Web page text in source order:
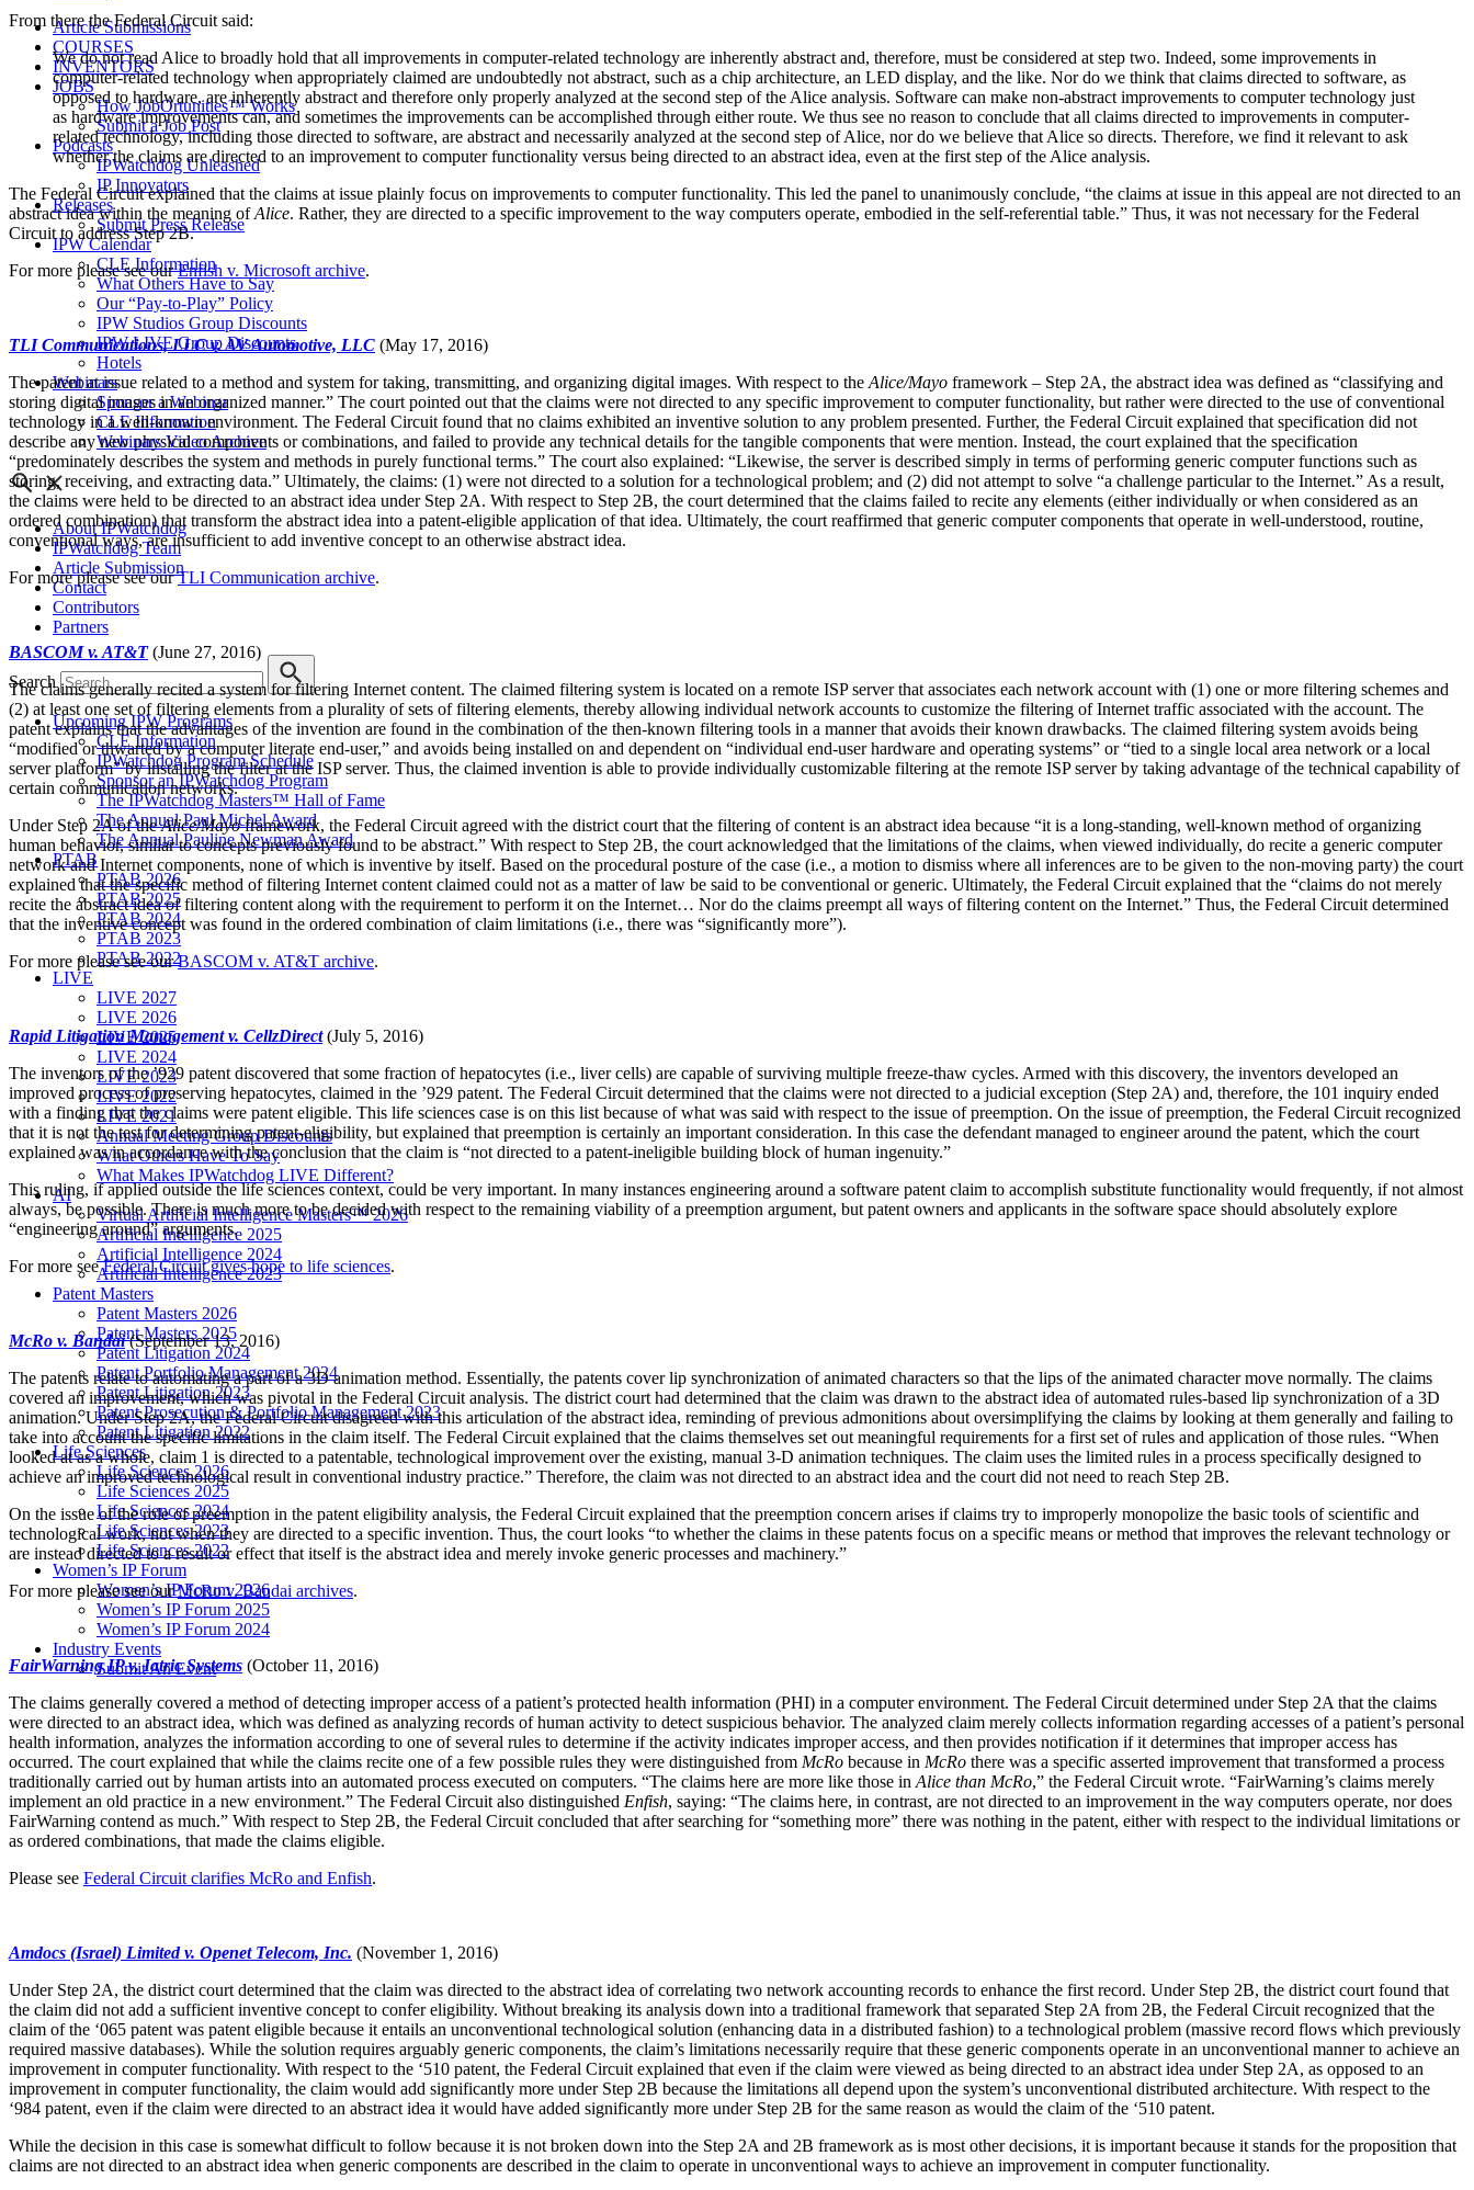
Article Submissions
COURSES
INVENTORS
JOBS
How JobOrtunities™ Works
Submit a Job Post
Podcasts
IPWatchdog Unleashed
IP Innovators
Releases
Submit Press Release
IPW Calendar
CLE Information
What Others Have to Say
Our “Pay-to-Play” Policy
IPW Studios Group Discounts
IPW LIVE Group Discounts
Hotels
Webinars
Sponsor a Webinar
CLE Information
Webinars Video Archive
About IPWatchdog
IPWatchdog Team
Article Submission
Contact
Contributors
Partners
Search
Upcoming IPW Programs
CLE Information
IPWatchdog Program Schedule
Sponsor an IPWatchdog Program
The IPWatchdog Masters™ Hall of Fame
The Annual Paul Michel Award
The Annual Pauline Newman Award
PTAB
PTAB 2026
PTAB 2025
PTAB 2024
PTAB 2023
PTAB 2022
LIVE
LIVE 2027
LIVE 2026
LIVE 2025
LIVE 2024
LIVE 2023
LIVE 2022
LIVE 2021
Annual Meeting Group Discounts
What Others Have To Say
What Makes IPWatchdog LIVE Different?
AI
Virtual Artificial Intelligence Masters™ 2026
Artificial Intelligence 2025
Artificial Intelligence 2024
Artificial Intelligence 2023
Patent Masters
Patent Masters 2026
Patent Masters 2025
Patent Litigation 2024
Patent Portfolio Management 2024
Patent Litigation 2023
Patent Prosecution & Portfolio Management 2023
Patent Litigation 2022
Life Sciences
Life Sciences 2026
Life Sciences 2025
Life Sciences 2024
Life Sciences 2023
Life Sciences 2022
Women’s IP Forum
Women’s IP Forum 2026
Women’s IP Forum 2025
Women’s IP Forum 2024
Industry Events
Submit An Event
From there the Federal Circuit said:
We do not read Alice to broadly hold that all improvements in computer-related technology are inherently abstract and, therefore, must be considered at step two. Indeed, some improvements in
computer-related technology when appropriately claimed are undoubtedly not abstract, such as a chip architecture, an LED display, and the like. Nor do we think that claims directed to software, as
opposed to hardware, are inherently abstract and therefore only properly analyzed at the second step of the Alice analysis. Software can make non-abstract improvements to computer technology just
as hardware improvements can, and sometimes the improvements can be accomplished through either route. We thus see no reason to conclude that all claims directed to improvements in computer-
related technology, including those directed to software, are abstract and necessarily analyzed at the second step of Alice, nor do we believe that Alice so directs. Therefore, we find it relevant to ask
whether the claims are directed to an improvement to computer functionality versus being directed to an abstract idea, even at the first step of the Alice analysis.
The Federal Circuit explained that the claims at issue plainly focus on improvements to computer functionality. This led the panel to unanimously conclude, “the claims at issue in this appeal are not directed to an
abstract idea within the meaning ofAlice. Rather, they are directed to a specific improvement to the way computers operate, embodied in the self-referential table.” Thus, it was not necessary for the Federal
Circuit to address Step 2B.
For more please see ourEnfish v. Microsoft archive.
TLI Communications, LLC v. AV Automotive, LLC (May 17, 2016)
The patent at issue related to a method and system for taking, transmitting, and organizing digital images. With respect to the Alice/Mayo framework – Step 2A, the abstract idea was defined as “classifying and
storing digital images in an organized manner.” The court pointed out that the claims were not directed to any specific improvement to computer functionality, but rather were directed to the use of conventional
technology in a well-known environment. The Federal Circuit found that no claims exhibited an inventive solution to any problem presented. Further, the Federal Circuit explained that specification did not
describe any new physical components or combinations, and failed to provide any technical details for the tangible components that were mention. Instead, the court explained that the specification
“predominately describes the system and methods in purely functional terms.” The court also explained: “Likewise, the server is described simply in terms of performing generic computer functions such as
storing, receiving, and extracting data.” Ultimately, the claims: (1) were not directed to a solution for a technological problem; and (2) did not attempt to solve “a challenge particular to the Internet.” As a result,
the claims were held to be directed to an abstract idea under Step 2A. With respect to Step 2B, the court determined that the claims failed to recite any elements (either individually or when considered as an
ordered combination) that transform the abstract idea into a patent-eligible application of that idea. Ultimately, the court reaffirmed that generic computer components that operate in well-understood, routine,
conventional ways, are insufficient to add inventive concept to an otherwise abstract idea.
For more please see ourTLI Communication archive.
BASCOM v. AT&T (June 27, 2016)
The claims generally recited a system for filtering Internet content. The claimed filtering system is located on a remote ISP server that associates each network account with (1) one or more filtering schemes and
(2) at least one set of filtering elements from a plurality of sets of filtering elements, thereby allowing individual network accounts to customize the filtering of Internet traffic associated with the account. The
patent explains that the advantages of the invention are found in the combination of the then-known filtering tools in a manner that avoids their known drawbacks. The claimed filtering system avoids being
“modified or thwarted by a computer literate end-user,” and avoids being installed on and dependent on “individual end-user hardware and operating systems” or “tied to a single local area network or a local
server platform” by installing the filter at the ISP server. Thus, the claimed invention is able to provide individually customizable filtering at the remote ISP server by taking advantage of the technical capability of
certain communication networks.
Under Step 2A of theAlice/Mayoframework, the Federal Circuit agreed with the district court that the filtering of content is an abstract idea because “it is a long-standing, well-known method of organizing
human behavior, similar to concepts previously found to be abstract.” With respect to Step 2B, the court acknowledged that the limitations of the claims, when viewed individually, do recite a generic computer
network and Internet components, none of which is inventive by itself. Based on the procedural posture of the case (i.e., a motion to dismiss where all inferences are to be given to the non-moving party) the court
explained that the specific method of filtering Internet content claimed could not as a matter of law be said to be conventional or generic. Ultimately, the Federal Circuit explained that the “claims do not merely
recite the abstract idea of filtering content along with the requirement to perform it on the Internet… Nor do the claims preempt all ways of filtering content on the Internet.” Thus, the Federal Circuit determined
that the inventive concept was found in the ordered combination of claim limitations (i.e., there was “significantly more”).
For more please see ourBASCOM v. AT&T archive.
Rapid Litigation Management v. CellzDirect (July 5, 2016)
The inventors of the ’929 patent discovered that some fraction of hepatocytes (i.e., liver cells) are capable of surviving multiple freeze-thaw cycles. Armed with this discovery, the inventors developed an
improved process of preserving hepatocytes, claimed in the ’929 patent. The Federal Circuit determined that the claims were not directed to a judicial exception (Step 2A) and, therefore, the 101 inquiry ended
with a finding that the claims were patent eligible. This life sciences case is on this list because of what was said with respect to the issue of preemption. On the issue of preemption, the Federal Circuit recognized
that it is not the test for determining patent-eligibility, but explained that preemption is certainly an important consideration. In this case the defendant managed to engineer around the patent, which the court
explained was in accordance with the conclusion that the claim is “not directed to a patent-ineligible building block of human ingenuity.”
This ruling, if applied outside the life sciences context, could be very important. In many instances engineering around a software patent claim to accomplish substitute functionality would frequently, if not almost
always, be possible. There is much more to be decided with respect to the remaining viability of a preemption argument, but patent owners and applicants in the software space should absolutely explore
“engineering around” arguments.
For more seeFederal Circuit gives hope to life sciences.
McRo v. Bandai(September 13, 2016)
The patents relate to automating a part of a 3D animation method. Essentially, the patents cover lip synchronization of animated characters so that the lips of the animated character move normally. The claims
covered an improvement, which was pivotal in the Federal Circuit analysis. The district court had determined that the claim was drawn to the abstract idea of automated rules-based lip synchronization of a 3D
animation. Under Step 2A, the Federal Circuit disagreed with this articulation of the abstract idea, reminding of previous admonitions about oversimplifying the claims by looking at them generally and failing to
take into account the specific limitations in the claim itself. The Federal Circuit explained that the claims themselves set out meaningful requirements for a first set of rules and application of those rules. “When
looked at as a whole, claim 1 is directed to a patentable, technological improvement over the existing, manual 3-D animation techniques. The claim uses the limited rules in a process specifically designed to
achieve an improved technological result in conventional industry practice.” Therefore, the claim was not directed to an abstract idea and the court did not need to reach Step 2B.
On the issue of the role of preemption in the patent eligibility analysis, the Federal Circuit explained that the preemption concern arises if claims try to improperly monopolize the basic tools of scientific and
technological work, not when they are directed to a specific invention. Thus, the court looks “to whether the claims in these patents focus on a specific means or method that improves the relevant technology or
are instead directed to a result or effect that itself is the abstract idea and merely invoke generic processes and machinery.”
For more please see ourMcRo v. Bandai archives.
FairWarning IP v. Iatric Systems (October 11, 2016)
The claims generally covered a method of detecting improper access of a patient’s protected health information (PHI) in a computer environment. The Federal Circuit determined under Step 2A that the claims
were directed to an abstract idea, which was defined as analyzing records of human activity to detect suspicious behavior. The analyzed claim merely collects information regarding accesses of a patient’s personal
health information, analyzes the information according to one of several rules to determine if the activity indicates improper access, and then provides notification if it determines that improper access has
occurred. The court explained that while the claims recite one of a few possible rules they were distinguished from McRo because in McRo there was a specific asserted improvement that transformed a process
traditionally carried out by human artists into an automated process executed on computers. “The claims here are more like those in Alice than McRo,” the Federal Circuit wrote. “FairWarning’s claims merely
implement an old practice in a new environment.” The Federal Circuit also distinguished Enfish, saying: “The claims here, in contrast, are not directed to an improvement in the way computers operate, nor does
FairWarning contend as much.” With respect to Step 2B, the Federal Circuit concluded that after searching for “something more” there was nothing in the patent, either with respect to the individual limitations or
as ordered combinations, that made the claims eligible.
Please see Federal Circuit clarifies McRo and Enfish.
Amdocs (Israel) Limited v. Openet Telecom, Inc. (November 1, 2016)
Under Step 2A, the district court determined that the claim was directed to the abstract idea of correlating two network accounting records to enhance the first record. Under Step 2B, the district court found that
the claim did not add a sufficient inventive concept to confer eligibility. Without breaking its analysis down into a traditional framework that separated Step 2A from 2B, the Federal Circuit recognized that the
claim of the ‘065 patent was patent eligible because it entails an unconventional technological solution (enhancing data in a distributed fashion) to a technological problem (massive record flows which previously
required massive databases). While the solution requires arguably generic components, the claim’s limitations necessarily require that these generic components operate in an unconventional manner to achieve an
improvement in computer functionality. With respect to the ‘510 patent, the Federal Circuit explained that even if the claim were viewed as being directed to an abstract idea under Step 2A, as opposed to an
improvement in computer functionality, the claim would add significantly more under Step 2B because the limitations all depend upon the system’s unconventional distributed architecture. With respect to the
‘984 patent, even if the claim were directed to an abstract idea it would have added significantly more under Step 2B for the same reason as would the claim of the ‘510 patent.
While the decision in this case is somewhat difficult to follow because it is not broken down into the Step 2A and 2B framework as is most other decisions, it is important because it stands for the proposition that
claims are not directed to an abstract idea when generic components are described in the claim to operate in unconventional ways to achieve an improvement in computer functionality.